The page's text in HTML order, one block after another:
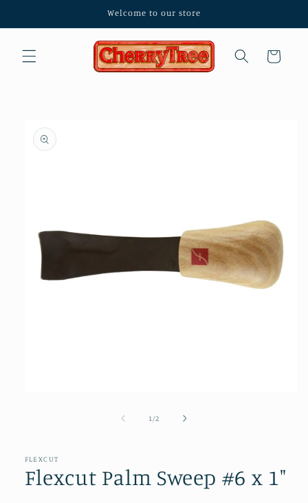
Welcome to our store
Cart
product
information
1 /of2
FLEXCUT
Flexcut Palm Sweep #6 x 1"